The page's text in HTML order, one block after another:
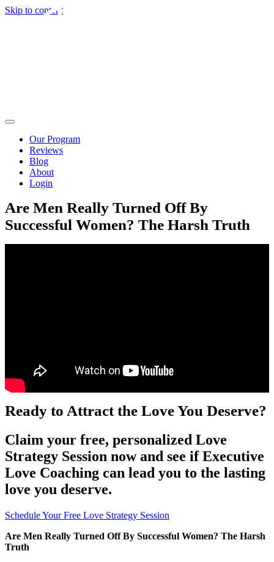
Skip to content
Our Program
Reviews
Blog
About
Login
Are Men Really Turned Off By
Successful Women? The Harsh Truth
Ready to Attract the Love You Deserve?
Claim your free, personalized Love
Strategy Session now and see if Executive
Love Coaching can lead you to the lasting
love you deserve.
Schedule Your Free Love Strategy Session
Are Men Really Turned Off By Successful Women? The Harsh
Truth